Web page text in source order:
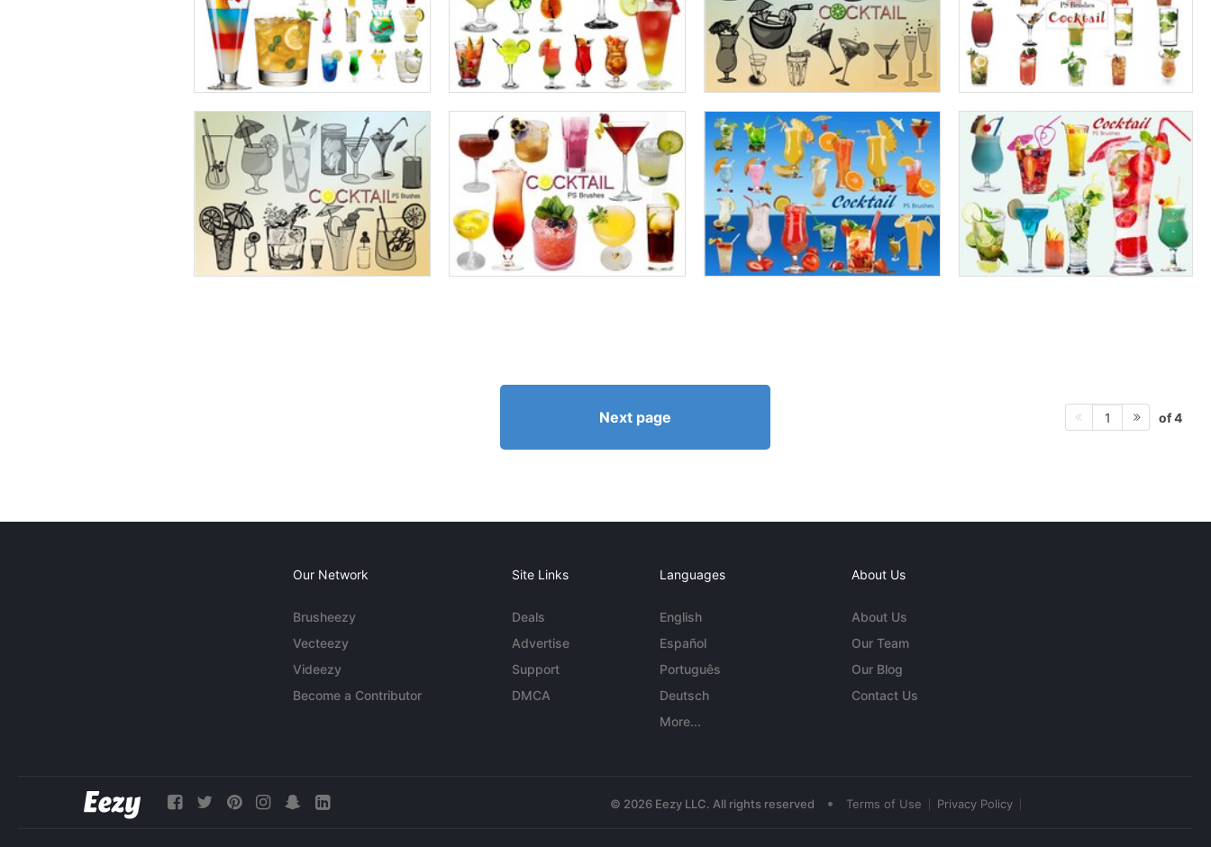
Next page 1 of 4
Our Network
Brusheezy
Vecteezy
Videezy
Become a Contributor
Site Links
Deals
Advertise
Support
DMCA
Languages
English
Español
Português
Deutsch
More...
About Us
About Us
Our Team
Our Blog
Contact Us
© 2026 Eezy LLC. All rights reserved • Terms of Use Privacy Policy